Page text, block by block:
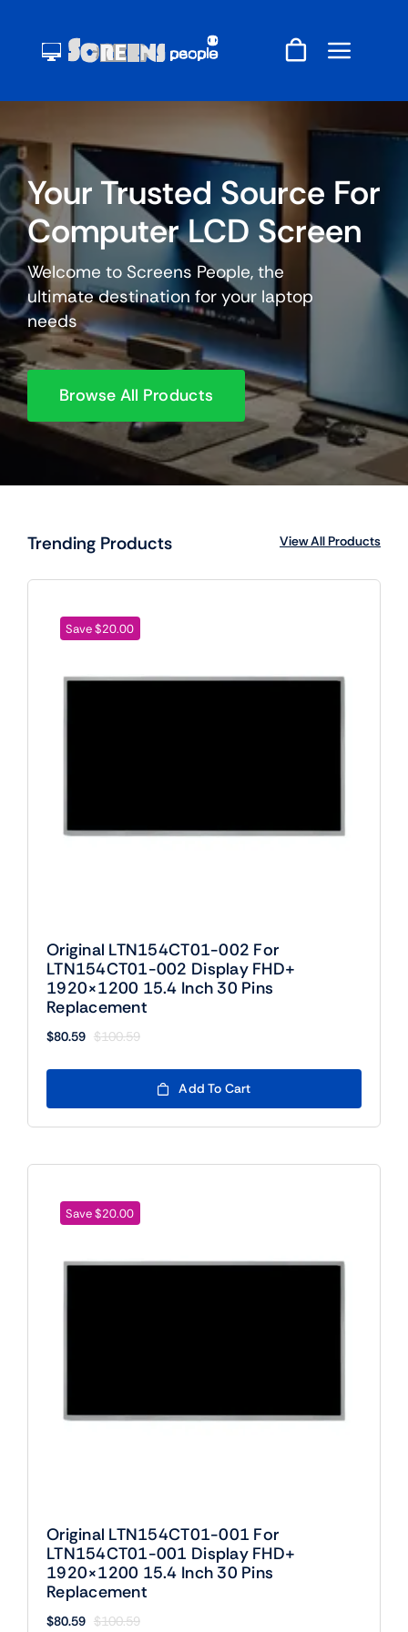
content
Your Trusted Source For
Computer LCD Screen
Welcome to Screens People, the
ultimate destination for your laptop
needs
Browse All Products
Trending Products View All Products
Save $20.00
Original LTN154CT01-002 For
LTN154CT01-002 Display FHD+
1920×1200 15.4 Inch 30 Pins
Replacement
$100.59
Original
was:
$100.59.
$80.59
Current
$80.59.
Add To Cart
Save $20.00
Original LTN154CT01-001 For
LTN154CT01-001 Display FHD+
1920×1200 15.4 Inch 30 Pins
Replacement
$100.59
$80.59